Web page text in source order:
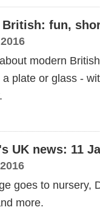
British: fun,
modern
plate or glass -
UK news: 11
goes to nursery,
more.